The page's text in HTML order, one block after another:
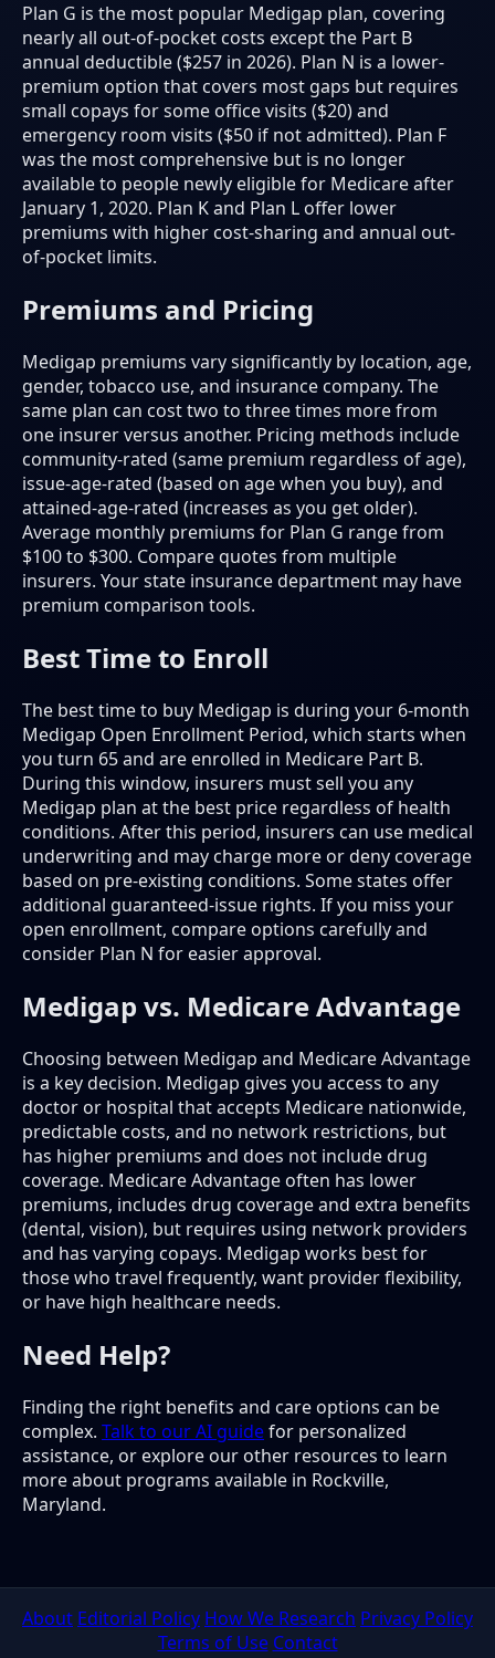
Plan G is the most popular Medigap plan, covering
nearly all out-of-pocket costs except the Part B
annual deductible ($257 in 2026). Plan N is a lower-
premium option that covers most gaps but requires
small copays for some office visits ($20) and
emergency room visits ($50 if not admitted). Plan F
was the most comprehensive but is no longer
available to people newly eligible for Medicare after
January 1, 2020. Plan K and Plan L offer lower
premiums with higher cost-sharing and annual out-
of-pocket limits.
Premiums and Pricing
Medigap premiums vary significantly by location, age,
gender, tobacco use, and insurance company. The
same plan can cost two to three times more from
one insurer versus another. Pricing methods include
community-rated (same premium regardless of age),
issue-age-rated (based on age when you buy), and
attained-age-rated (increases as you get older).
Average monthly premiums for Plan G range from
$100 to $300. Compare quotes from multiple
insurers. Your state insurance department may have
premium comparison tools.
Best Time to Enroll
The best time to buy Medigap is during your 6-month
Medigap Open Enrollment Period, which starts when
you turn 65 and are enrolled in Medicare Part B.
During this window, insurers must sell you any
Medigap plan at the best price regardless of health
conditions. After this period, insurers can use medical
underwriting and may charge more or deny coverage
based on pre-existing conditions. Some states offer
additional guaranteed-issue rights. If you miss your
open enrollment, compare options carefully and
consider Plan N for easier approval.
Medigap vs. Medicare Advantage
Choosing between Medigap and Medicare Advantage
is a key decision. Medigap gives you access to any
doctor or hospital that accepts Medicare nationwide,
predictable costs, and no network restrictions, but
has higher premiums and does not include drug
coverage. Medicare Advantage often has lower
premiums, includes drug coverage and extra benefits
(dental, vision), but requires using network providers
and has varying copays. Medigap works best for
those who travel frequently, want provider flexibility,
or have high healthcare needs.
Need Help?
Finding the right benefits and care options can be
complex. Talk to our AI guidefor personalized
assistance, or explore our other resources to learn
more about programs available in Rockville,
Maryland.
About Editorial Policy How We Research Privacy Policy
Terms of Use Contact